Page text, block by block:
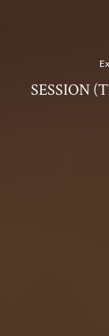
SESSION